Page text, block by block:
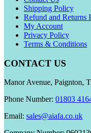
Shipping Policy
Refund and Returns
My Account
Privacy Policy
Terms & Conditions
CONTACT US
Manor Avenue, Paignton,
Phone Number: 01803
Email: sales@aiafa.co.uk